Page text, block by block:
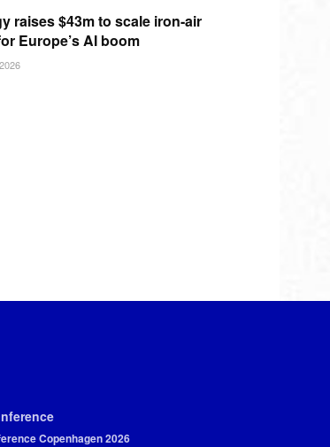
raises $43m to scale iron-air
Europe’s AI boom
Copenhagen 2026